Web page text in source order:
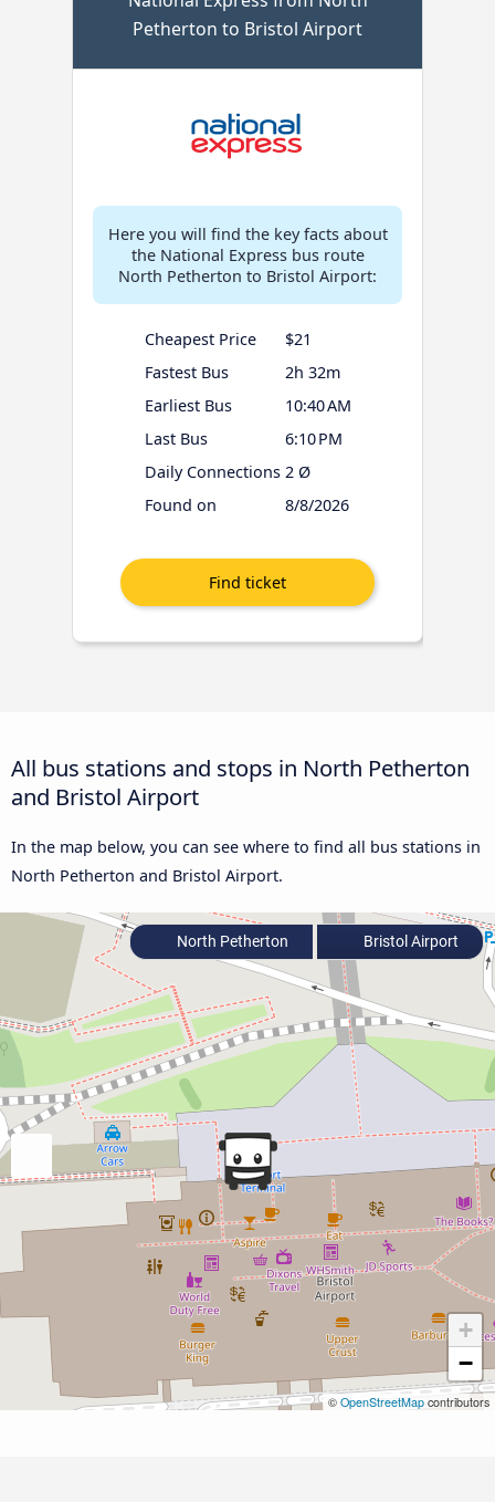
Petherton to Bristol Airport
Here you will find the key facts about
the National Express bus route
North Petherton to Bristol Airport:
Cheapest Price
$21
Fastest Bus
2h 32m
Earliest Bus
10:40 AM
Last Bus
6:10 PM
Daily Connections 2 Ø
Found on
8/8/2026
All bus stations and stops in North Petherton
and Bristol Airport
In the map below, you can see where to find all bus stations in
North Petherton and Bristol Airport.
+
−
© OpenStreetMap contributors
North Petherton Bristol Airport